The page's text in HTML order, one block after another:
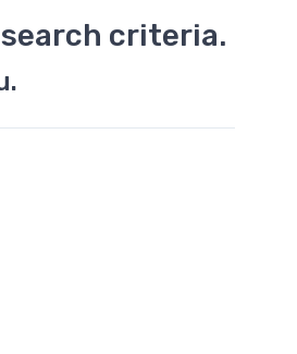
criteria.